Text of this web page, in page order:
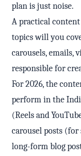
plan is just noise.
A practical
topics will you
carousels, emails,
responsible for
For 2026, the
perform in the
(Reels and
carousel posts (for
long-form blog